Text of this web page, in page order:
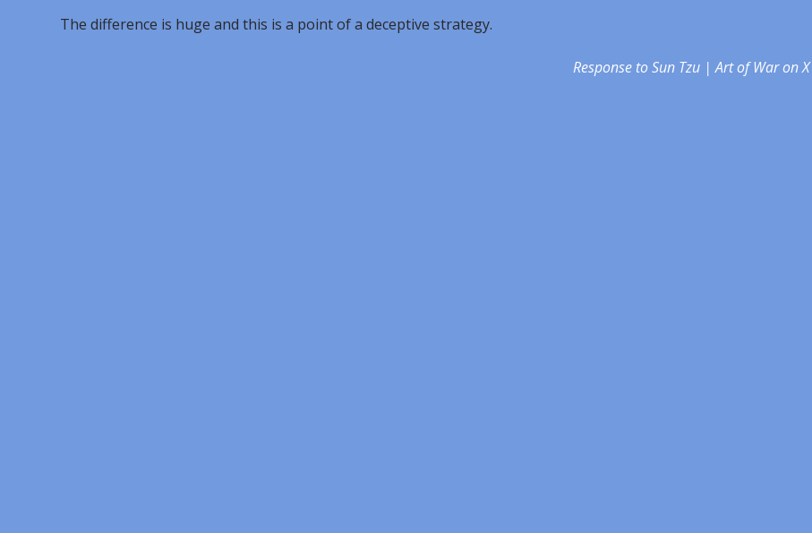
The difference is huge and this is a point of a deceptive strategy.
Response to Sun Tzu | Art of War on X